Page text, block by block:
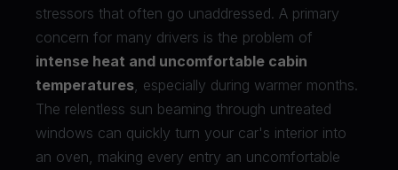
stressors that often go unaddressed. A primary
concern for many drivers is the problem of
intense heat and uncomfortable cabin
temperatures , especially during warmer months.
The relentless sun beaming through untreated
windows can quickly turn your car's interior into
an oven, making every entry an uncomfortable